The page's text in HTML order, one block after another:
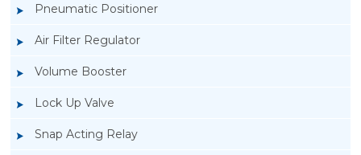
Pneumatic Positioner
Air Filter Regulator
Volume Booster
Lock Up Valve
Snap Acting Relay